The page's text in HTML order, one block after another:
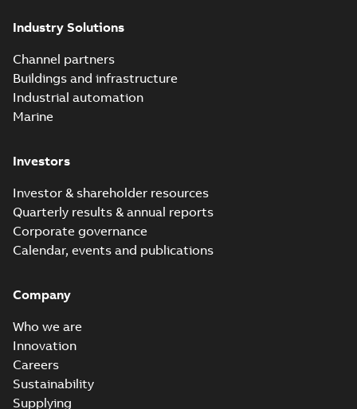
Industry Solutions
Channel partners
Buildings and infrastructure
Industrial automation
Marine
Investors
Investor & shareholder resources
Quarterly results & annual reports
Corporate governance
Calendar, events and publications
Company
Who we are
Innovation
Careers
Sustainability
Supplying